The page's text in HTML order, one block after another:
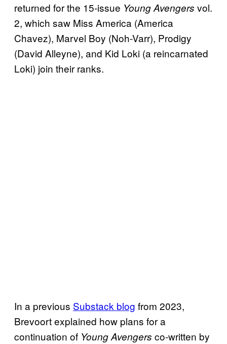
returned for the 15-issue Young Avengers vol.
2, which saw Miss America (America
Chavez), Marvel Boy (Noh-Varr), Prodigy
(David Alleyne), and Kid Loki (a reincarnated
Loki) join their ranks.
In a previous Substack blog from 2023,
Brevoort explained how plans for a
continuation of Young Avengers co-written by